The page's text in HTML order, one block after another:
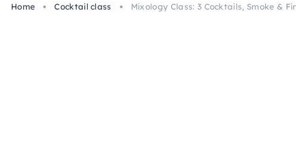
Home
Cocktail class Mixology Class: 3 Cocktails, Smoke & Fire